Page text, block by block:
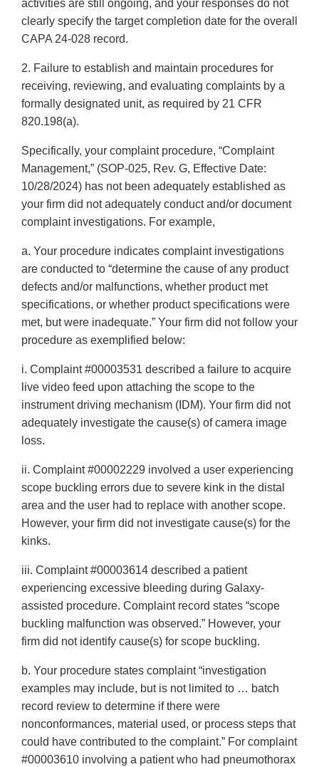
activities are still ongoing, and your responses do not
clearly specify the target completion date for the overall
CAPA 24-028 record.
2. Failure to establish and maintain procedures for
receiving, reviewing, and evaluating complaints by a
formally designated unit, as required by 21 CFR
820.198(a).
Specifically, your complaint procedure, “Complaint
Management,” (SOP-025, Rev. G, Effective Date:
10/28/2024) has not been adequately established as
your firm did not adequately conduct and/or document
complaint investigations. For example,
a. Your procedure indicates complaint investigations
are conducted to “determine the cause of any product
defects and/or malfunctions, whether product met
specifications, or whether product specifications were
met, but were inadequate.” Your firm did not follow your
procedure as exemplified below:
i. Complaint #00003531 described a failure to acquire
live video feed upon attaching the scope to the
instrument driving mechanism (IDM). Your firm did not
adequately investigate the cause(s) of camera image
loss.
ii. Complaint #00002229 involved a user experiencing
scope buckling errors due to severe kink in the distal
area and the user had to replace with another scope.
However, your firm did not investigate cause(s) for the
kinks.
iii. Complaint #00003614 described a patient
experiencing excessive bleeding during Galaxy-
assisted procedure. Complaint record states “scope
buckling malfunction was observed.” However, your
firm did not identify cause(s) for scope buckling.
b. Your procedure states complaint “investigation
examples may include, but is not limited to … batch
record review to determine if there were
nonconformances, material used, or process steps that
could have contributed to the complaint.” For complaint
#00003610 involving a patient who had pneumothorax